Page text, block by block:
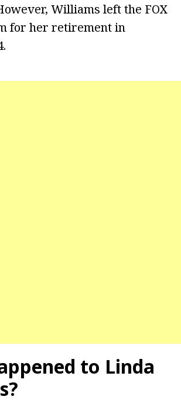
Williams left the FOX
for her retirement in
to Linda